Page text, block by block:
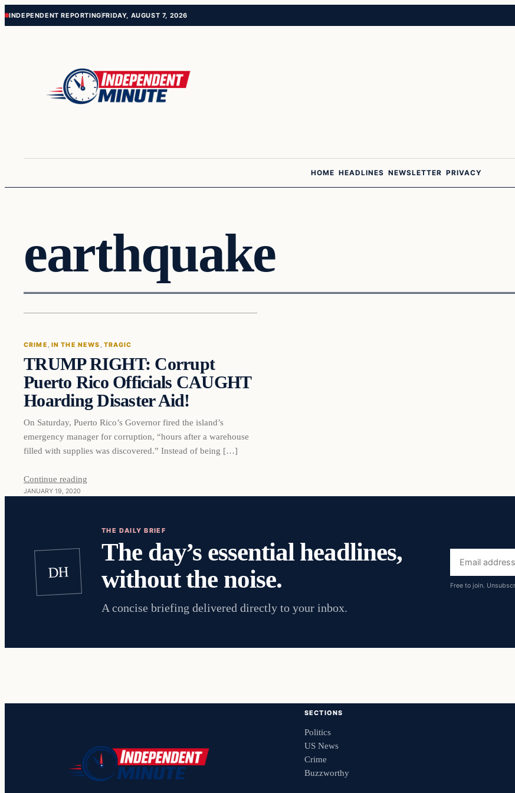
Skip
Skip
INDEPENDENT REPORTINGFRIDAY, AUGUST 7, 2026
HOME HEADLINES NEWSLETTER PRIVACY
earthquake
VERIFIED HEADLINES
Crime
CRIME , IN THE NEWS , TRAGIC
TRUMP RIGHT: Corrupt
Puerto Rico Officials CAUGHT
Hoarding Disaster Aid!
On Saturday, Puerto Rico’s Governor fired the island’s
emergency manager for corruption, “hours after a warehouse
filled with supplies was discovered.” Instead of being […]
Continue reading
JANUARY 19, 2020
DH
THE DAILY BRIEF
The day’s essential headlines,
without the noise.
A concise briefing delivered directly to your inbox.
Email
address
Free to join.
SECTIONS
Politics
US News
Crime
Buzzworthy